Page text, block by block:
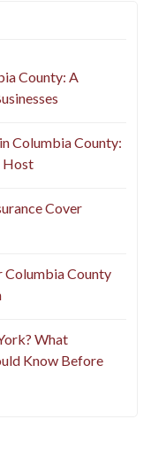
County: A
Columbia County:
Host
Cover
Columbia County
What
Know Before